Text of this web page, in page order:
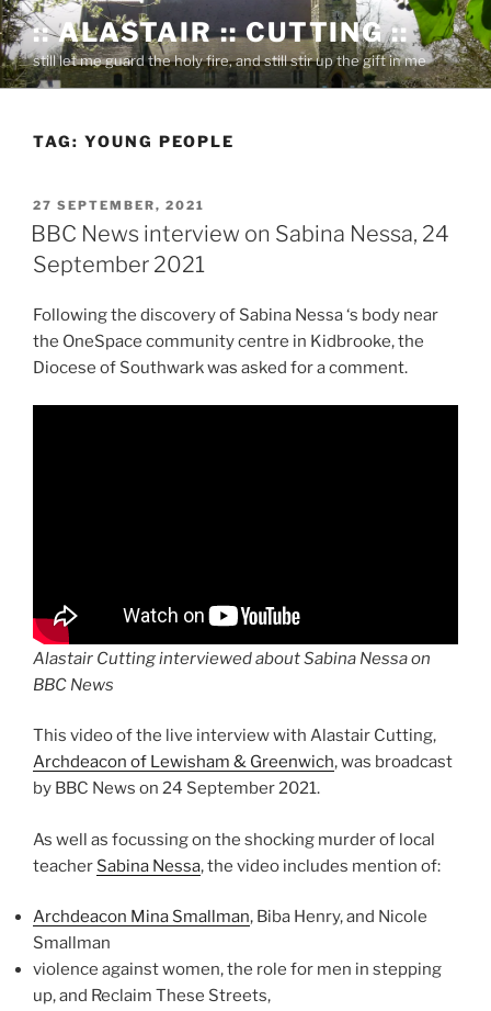
Skip
to
content
:: ALASTAIR :: CUTTING ::
still let me guard the holy fire, and still stir up the gift in me
TAG: YOUNG PEOPLE
POSTED
ON
27 SEPTEMBER, 2021
BBC News interview on Sabina Nessa, 24
September 2021
Following the discovery of Sabina Nessa ‘s body near
the OneSpace community centre in Kidbrooke, the
Diocese of Southwark was asked for a comment.
Alastair Cutting interviewed about Sabina Nessa on
BBC News
This video of the live interview with Alastair Cutting,
Archdeacon of Lewisham & Greenwich, was broadcast
by BBC News on 24 September 2021.
As well as focussing on the shocking murder of local
teacher Sabina Nessa, the video includes mention of:
Archdeacon Mina Smallman, Biba Henry, and Nicole
Smallman
violence against women, the role for men in stepping
up, and Reclaim These Streets,